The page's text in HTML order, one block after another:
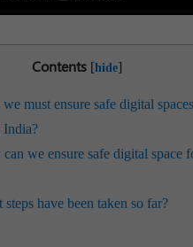
Contents [hide]
must ensure safe digital
we ensure safe digital space
steps have been taken so far?